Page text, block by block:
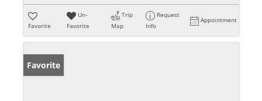
Favorite
Un-
Favorite
Trip
Map
Request
Info
Appointment
Favorite